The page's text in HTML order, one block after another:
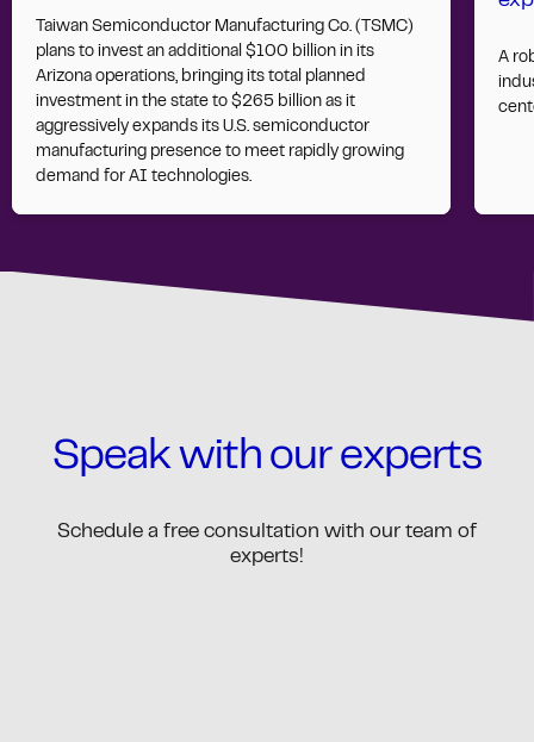
Taiwan Semiconductor Manufacturing Co. (TSMC)
plans to invest an additional $100 billion in its
Arizona operations, bringing its total planned
investment in the state to $265 billion as it
aggressively expands its U.S. semiconductor
manufacturing presence to meet rapidly growing
demand for AI technologies.
A
Speak with our experts
Schedule a free consultation with our team of
experts!